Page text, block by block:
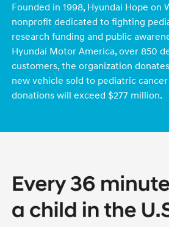
Founded in 1998, Hyundai Hope on
nonprofit dedicated to fighting
research funding and public
Hyundai Motor America, over 850
customers, the organization
new vehicle sold to pediatric cancer
donations will exceed $277 million.